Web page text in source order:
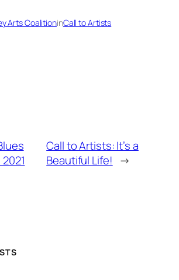
Arts CoalitioninCall to Artists
Call to Artists: It’s a
Beautiful Life! →